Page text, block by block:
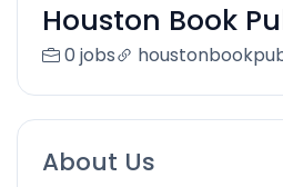
Houston Book
0 jobs
About Us